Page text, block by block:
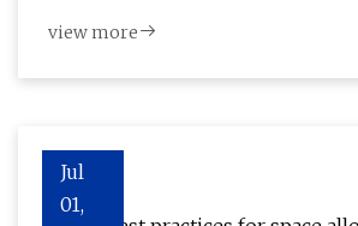
view more
Jul
01,